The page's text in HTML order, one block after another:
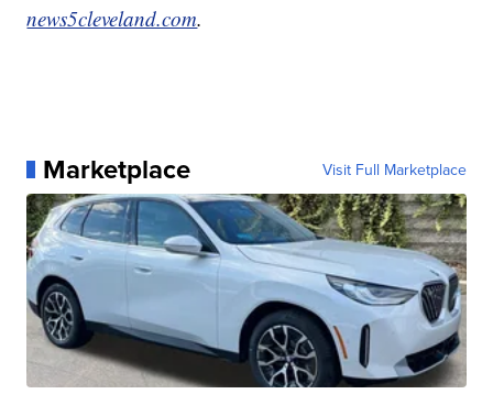
news5cleveland.com.
Marketplace Visit Full Marketplace